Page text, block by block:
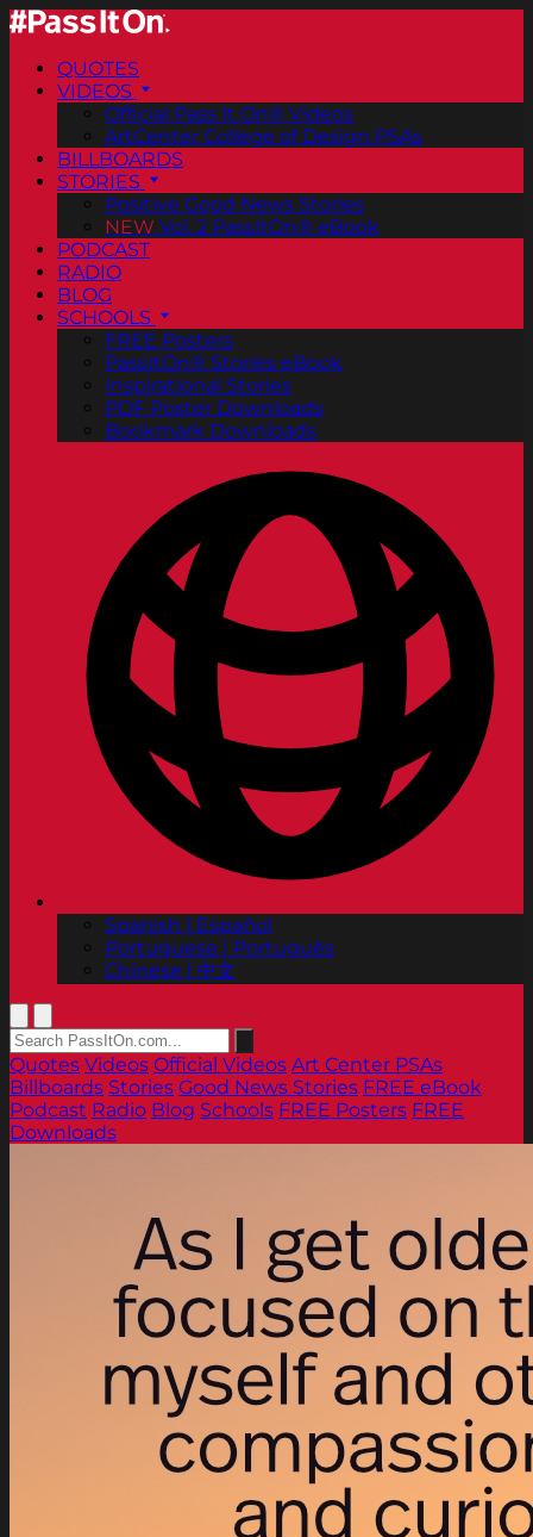
QUOTES
VIDEOS
Official Pass It On® Videos
ArtCenter College of Design PSAs
BILLBOARDS
STORIES
Positive Good News Stories
NEW Vol. 2 PassItOn® eBook
PODCAST
RADIO
BLOG
SCHOOLS
FREE Posters
PassItOn® Stories eBook
Inspirational Stories
PDF Poster Downloads
Bookmark Downloads
Spanish | Español
Portuguese | Português
Chinese | 中文
Quotes Videos Official Videos Art Center PSAs
Billboards Stories Good News Stories FREE eBook
Podcast Radio Blog Schools FREE Posters FREE
Downloads